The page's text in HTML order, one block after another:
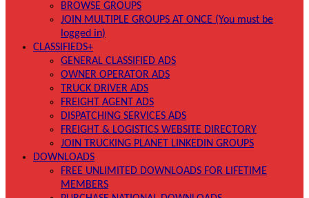
BROWSE GROUPS
JOIN MULTIPLE GROUPS AT ONCE (You must be
logged in)
CLASSIFIEDS+
GENERAL CLASSIFIED ADS
OWNER OPERATOR ADS
TRUCK DRIVER ADS
FREIGHT AGENT ADS
DISPATCHING SERVICES ADS
FREIGHT & LOGISTICS WEBSITE DIRECTORY
JOIN TRUCKING PLANET LINKEDIN GROUPS
DOWNLOADS
FREE UNLIMITED DOWNLOADS FOR LIFETIME
MEMBERS